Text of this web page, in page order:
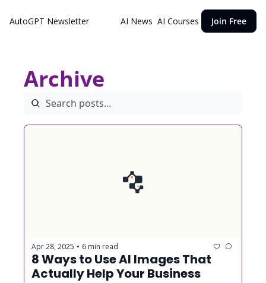
AutoGPT Newsletter AI News AI Courses Join Free
Archive
Apr 28, 2025 • 6 min read
8 Ways to Use AI Images That
Actually Help Your Business